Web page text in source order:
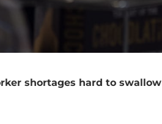
shortages hard to swallow